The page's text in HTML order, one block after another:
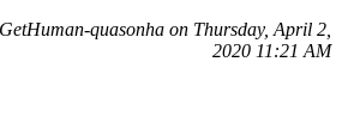
quasonha on Thursday, April 2,
2020 11:21 AM